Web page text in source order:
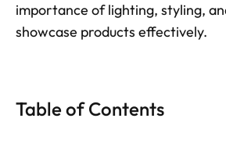
importance of lighting, styling,
showcase products effectively.
Table of Contents